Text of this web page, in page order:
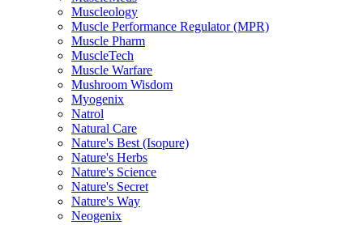
Muscleology
Muscle Performance Regulator (MPR)
Muscle Pharm
MuscleTech
Muscle Warfare
Mushroom Wisdom
Myogenix
Natrol
Natural Care
Nature's Best (Isopure)
Nature's Herbs
Nature's Science
Nature's Secret
Nature's Way
Neogenix